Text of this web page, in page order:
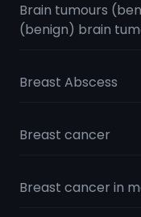
Brain tumours
(benign) brain
Breast Abscess
Breast cancer
Breast cancer in